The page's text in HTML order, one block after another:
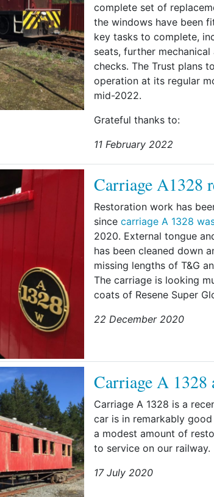
complete set of
the windows have been
key tasks to complete,
seats, further
checks. The Trust plans
operation at its regular
mid-2022.
Grateful thanks to:
11 February 2022
Carriage A1328
Restoration work has
since carriage A 1328
2020. External tongue
has been cleaned down
missing lengths of T&G
The carriage is looking
coats of Resene Super
22 December 2020
Carriage A 1328
Carriage A 1328 is a
car is in remarkably
a modest amount of
to service on our railway.
17 July 2020